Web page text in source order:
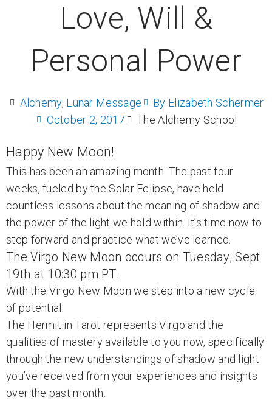
Love, Will &
Personal Power
Alchemy, Lunar Message By Elizabeth Schermer
October 2, 2017
The Alchemy School
Happy New Moon!
This has been an amazing month. The past four
weeks, fueled by the Solar Eclipse, have held
countless lessons about the meaning of shadow and
the power of the light we hold within. It’s time now to
step forward and practice what we’ve learned.
The Virgo New Moon occurs on Tuesday, Sept.
19th at 10:30 pm PT.
With the Virgo New Moon we step into a new cycle
of potential.
The Hermit in Tarot represents Virgo and the
qualities of mastery available to you now, specifically
through the new understandings of shadow and light
you’ve received from your experiences and insights
over the past month.